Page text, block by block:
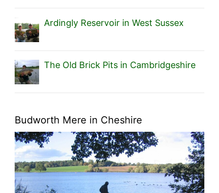
Ardingly Reservoir in West Sussex
The Old Brick Pits in Cambridgeshire
Budworth Mere in Cheshire